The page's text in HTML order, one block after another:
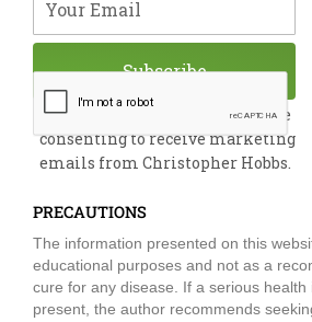
By submitting this form, you are
consenting to receive marketing
emails from Christopher Hobbs.
Subscribe
PRECAUTIONS
The information presented on this
educational purposes and not as a
cure for any disease. If a serious health
present, the author recommends